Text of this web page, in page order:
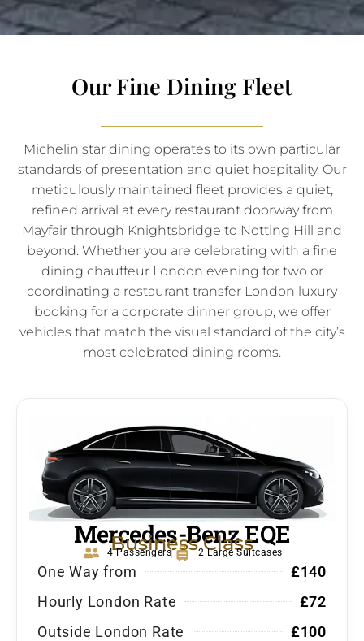
Our Fine Dining Fleet
Michelin star dining operates to its own particular
standards of presentation and quiet hospitality. Our
meticulously maintained fleet provides a quiet,
refined arrival at every restaurant doorway from
Mayfair through Knightsbridge to Notting Hill and
beyond. Whether you are celebrating with a fine
dining chauffeur London evening for two or
coordinating a restaurant transfer London luxury
booking for a corporate dinner group, we offer
vehicles that match the visual standard of the city’s
most celebrated dining rooms.
Mercedes-Benz EQE
Business Class
4 Passengers 2 Large Suitcases
One Way from
£140
Hourly London Rate
£72
Outside London Rate
£100